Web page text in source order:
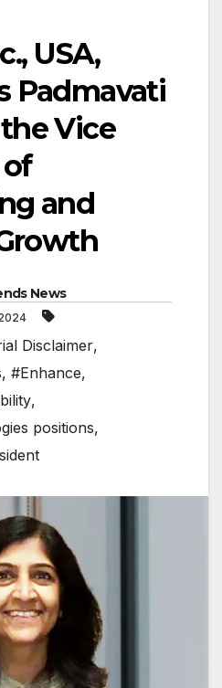
USA,
Padmavati
Vice
and
News
Disclaimer,
, #Enhance,
,
positions,